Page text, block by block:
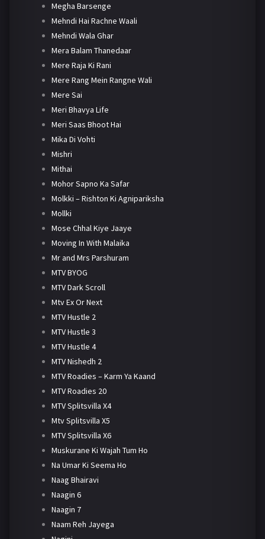
Megha Barsenge
Mehndi Hai Rachne Waali
Mehndi Wala Ghar
Mera Balam Thanedaar
Mere Raja Ki Rani
Mere Rang Mein Rangne Wali
Mere Sai
Meri Bhavya Life
Meri Saas Bhoot Hai
Mika Di Vohti
Mishri
Mithai
Mohor Sapno Ka Safar
Molkki – Rishton Ki Agnipariksha
Mollki
Mose Chhal Kiye Jaaye
Moving In With Malaika
Mr and Mrs Parshuram
MTV BYOG
MTV Dark Scroll
Mtv Ex Or Next
MTV Hustle 2
MTV Hustle 3
MTV Hustle 4
MTV Nishedh 2
MTV Roadies – Karm Ya Kaand
MTV Roadies 20
MTV Splitsvilla X4
Mtv Splitsvilla X5
MTV Splitsvilla X6
Muskurane Ki Wajah Tum Ho
Na Umar Ki Seema Ho
Naag Bhairavi
Naagin 6
Naagin 7
Naam Reh Jayega